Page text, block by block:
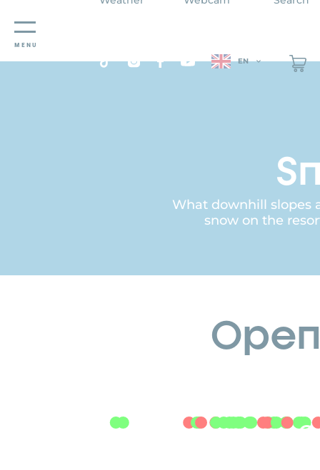
Cookies management panel
MENU
EN
What downhill slopes
snow on the